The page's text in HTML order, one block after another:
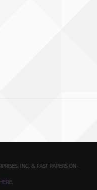
INC. & FAST PAPERS ON-
HERE.